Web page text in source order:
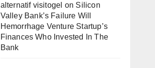
alternatif visitogel on Silicon
Valley Bank’s Failure Will
Hemorrhage Venture Startup’s
Finances Who Invested In The
Bank